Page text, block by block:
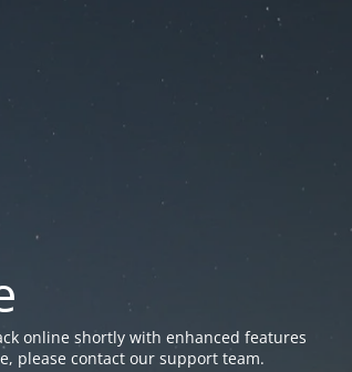
online shortly with enhanced features
please contact our support team.